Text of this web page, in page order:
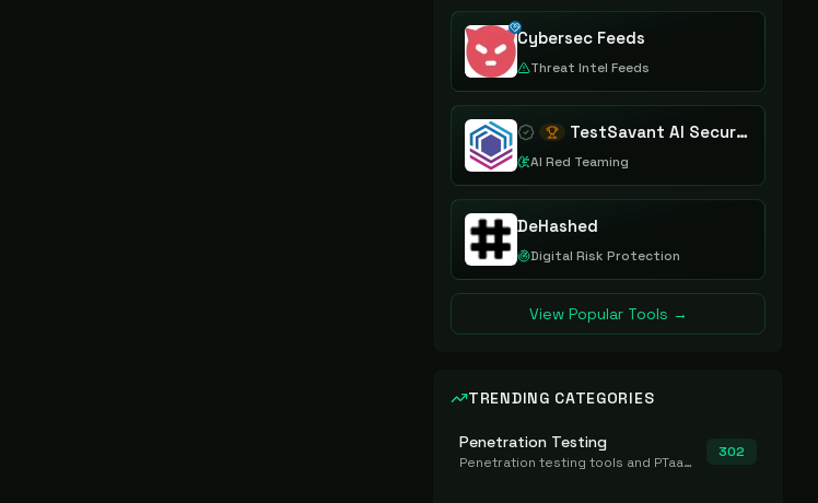
Cybersec Feeds
Threat Intel Feeds
TestSavant AI Security Assurance Platform
AI Red Teaming
DeHashed
Digital Risk Protection
View Popular Tools →
TRENDING CATEGORIES
Penetration Testing
Penetration testing tools and PTaaS for point-in-time manual or assisted pentests that produce a findings report.
302